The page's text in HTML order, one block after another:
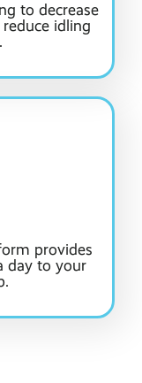
to decrease
idling
provides
day to your